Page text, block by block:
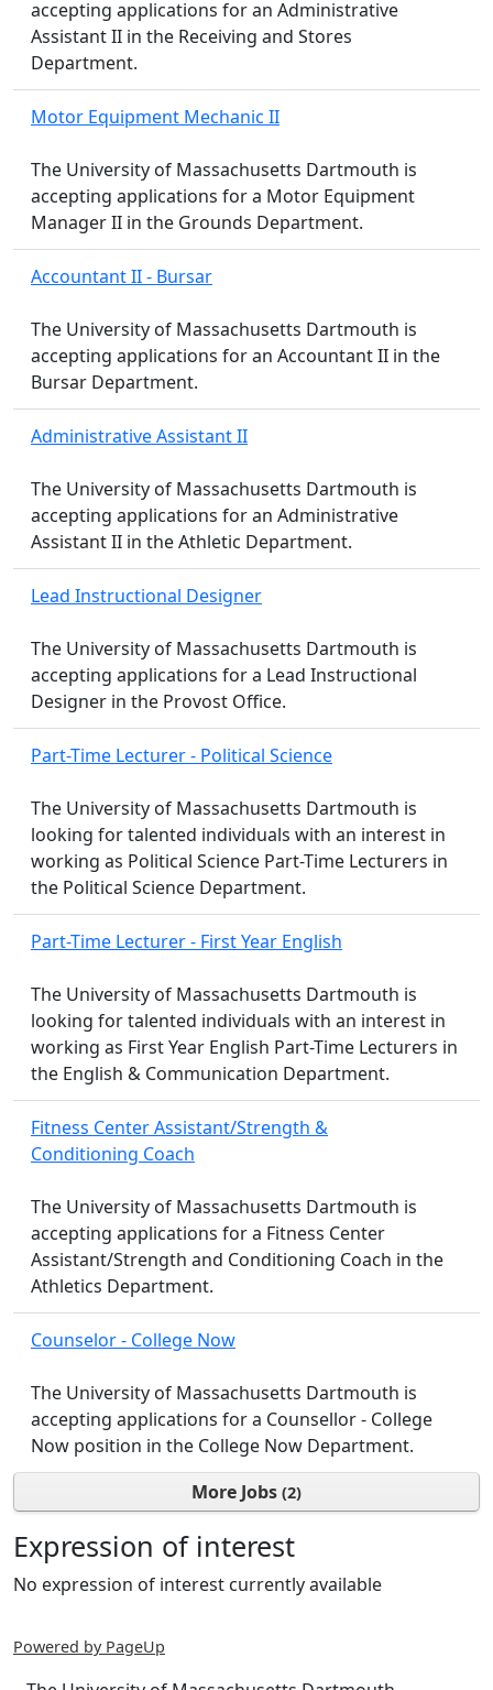
accepting applications for an Administrative
Assistant II in the Receiving and Stores
Department.
Motor Equipment Mechanic II
The University of Massachusetts Dartmouth is
accepting applications for a Motor Equipment
Manager II in the Grounds Department.
Accountant II - Bursar
The University of Massachusetts Dartmouth is
accepting applications for an Accountant II in the
Bursar Department.
Administrative Assistant II
The University of Massachusetts Dartmouth is
accepting applications for an Administrative
Assistant II in the Athletic Department.
Lead Instructional Designer
The University of Massachusetts Dartmouth is
accepting applications for a Lead Instructional
Designer in the Provost Office.
Part-Time Lecturer - Political Science
The University of Massachusetts Dartmouth is
looking for talented individuals with an interest in
working as Political Science Part-Time Lecturers in
the Political Science Department.
Part-Time Lecturer - First Year English
The University of Massachusetts Dartmouth is
looking for talented individuals with an interest in
working as First Year English Part-Time Lecturers in
the English & Communication Department.
Fitness Center Assistant/Strength &
Conditioning Coach
The University of Massachusetts Dartmouth is
accepting applications for a Fitness Center
Assistant/Strength and Conditioning Coach in the
Athletics Department.
Counselor - College Now
The University of Massachusetts Dartmouth is
accepting applications for a Counsellor - College
Now position in the College Now Department.
More Jobs 2
Expression of interest
No expression of interest currently available
Powered by PageUp